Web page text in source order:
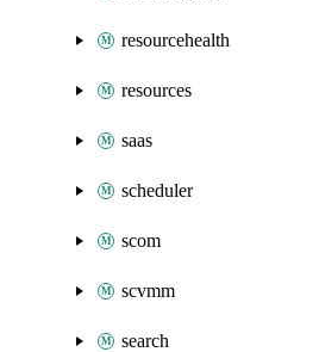
resourcehealth
resources
saas
scheduler
scom
scvmm
search